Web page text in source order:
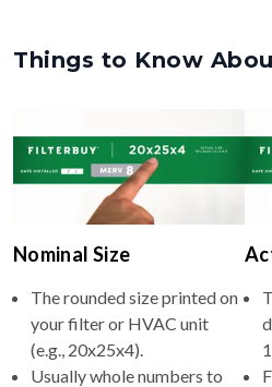
Things to Know
Nominal Size
The rounded size printed on
your filter or HVAC unit
(e.g., 20x25x4).
Usually whole numbers to